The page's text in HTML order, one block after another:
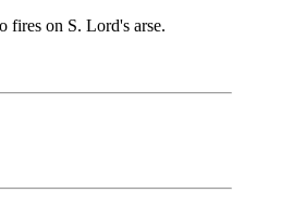
fires on S. Lord's arse.